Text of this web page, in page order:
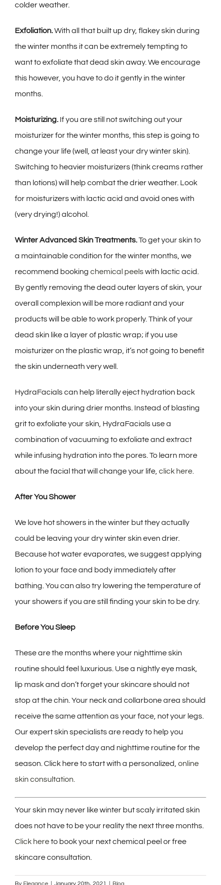
colder weather.
Exfoliation.With all that built up dry, flakey skin during
the winter months it can be extremely tempting to
want to exfoliate that dead skin away. We encourage
this however, you have to do itgently in the winter
months.
Moisturizing. If you are still not switching out your
moisturizer for the winter months, this step is going to
change your life (well, at least your dry winter skin).
Switching to heavier moisturizers (think creams rather
than lotions) will help combat the drier weather. Look
for moisturizers with lactic acid and avoid ones with
(very drying!) alcohol.
Winter Advanced Skin Treatments.To get your skin to
a maintainable condition for the winter months, we
recommend booking chemical peelswith lactic acid.
By gently removing the dead outer layers of skin, your
overall complexion will be more radiant and your
products will be able to work properly. Think of your
dead skin like a layer of plastic wrap; if you use
moisturizer on the plastic wrap, it’s not going to benefit
the skin underneath very well.
HydraFacials can help literally eject hydration back
into your skin during drier months. Instead of blasting
grit to exfoliate your skin, HydraFacials use a
combination of vacuuming to exfoliate and extract
while infusing hydration into the pores. To learn more
about the facial that will change your life, click here.
After You Shower
We love hot showers in the winter but they actually
could be leaving your dry winter skin even drier.
Because hot water evaporates, we suggest applying
lotion to your face and body immediately after
bathing. You can also try lowering the temperature of
your showers if you are still finding your skin to be dry.
Before You Sleep
These are the months where your nighttime skin
routine should feel luxurious. Use a nightly eye mask,
lip mask and don’t forget your skincare should not
stop at the chin. Your neck and collarbone area should
receive the same attention as your face, not your legs.
Our expert skin specialists are ready to help you
develop the perfect day and nighttime routine for the
season. Click here to start with a personalized, online
skin consultation.
Your skin may never like winter but scaly irritated skin
does not have to be your reality the next three months.
Click hereto book your next chemical peel or free
skincare consultation.